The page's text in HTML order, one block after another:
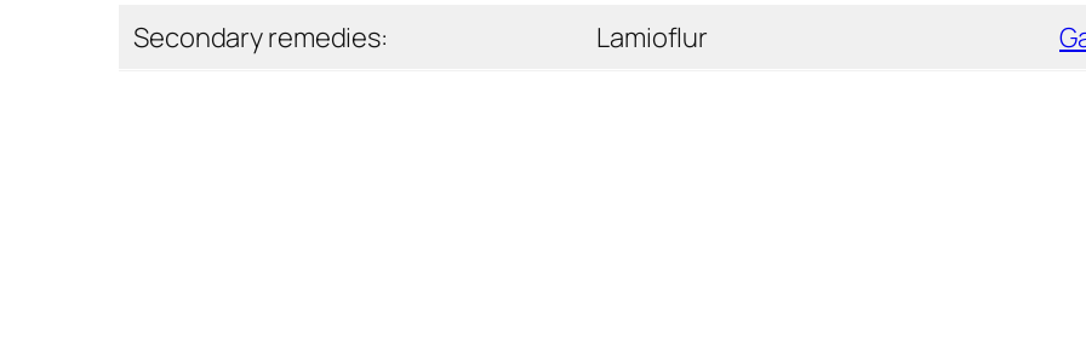
Secondary remedies:
Lamioflur